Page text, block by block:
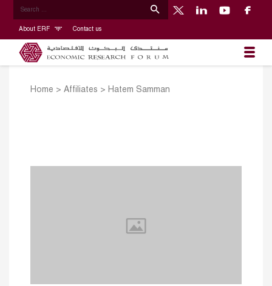
About ERF Contact us
Home > Affiliates > Hatem Samman